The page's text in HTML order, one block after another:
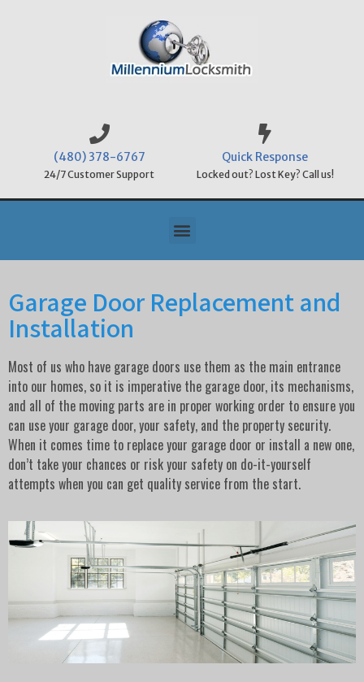
(480) 378-6767
24/7 Customer Support
Quick Response
Locked out? Lost Key? Call us!
Garage Door Replacement and
Installation
Most of us who have garage doors use them as the main entrance
into our homes, so it is imperative the garage door, its mechanisms,
and all of the moving parts are in proper working order to ensure you
can use your garage door, your safety, and the property security.
When it comes time to replace your garage door or install a new one,
don’t take your chances or risk your safety on do-it-yourself
attempts when you can get quality service from the start.